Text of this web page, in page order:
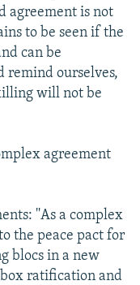
agreement is not
to be seen if the
can be
remind ourselves,
will not be
agreement
''As a complex
the peace pact for
blocs in a new
ratification and